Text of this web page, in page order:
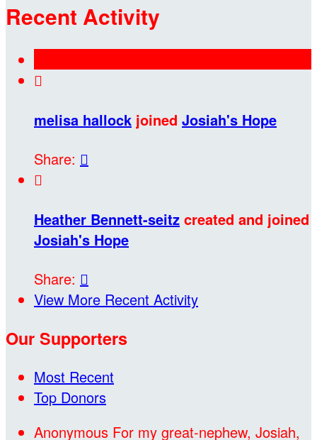
Recent Activity

melisa hallock joined Josiah's Hope
Share: 

Heather Bennett-seitz created and joined
Josiah's Hope
Share: 
View More Recent Activity
Our Supporters
Most Recent
Top Donors
Anonymous For my great-nephew, Josiah,